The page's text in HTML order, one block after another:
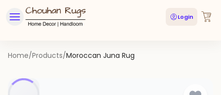
Login
Home/Products/Moroccan Juna Rug